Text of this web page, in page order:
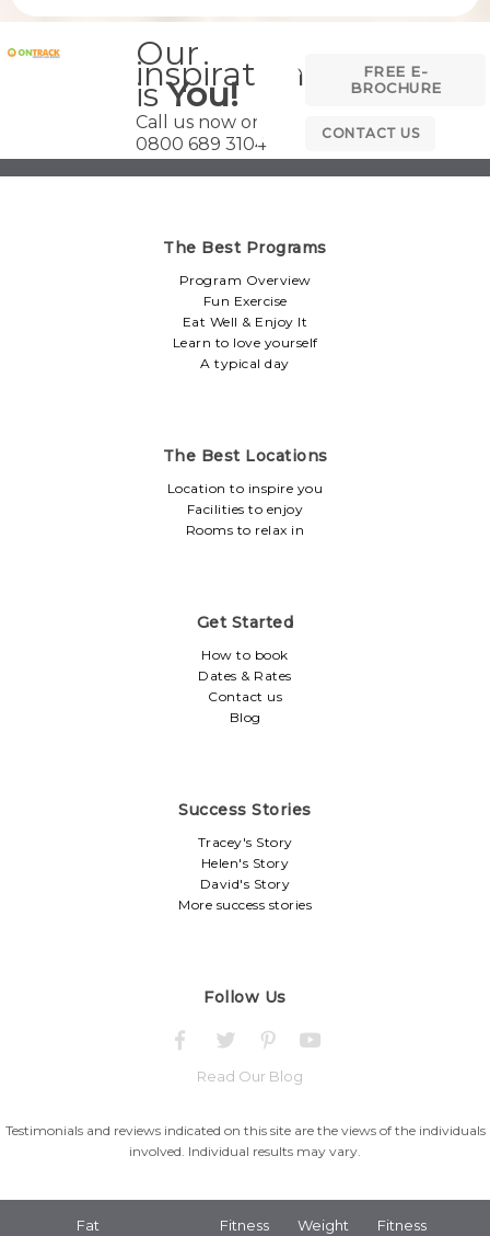
Our
inspiration
isYou!
Call us now on
0800 689 3104
FREE E-
BROCHURE
CONTACT US
The Best Programs
Program Overview
Fun Exercise
Eat Well & Enjoy It
Learn to love yourself
A typical day
The Best Locations
Location to inspire you
Facilities to enjoy
Rooms to relax in
Get Started
How to book
Dates & Rates
Contact us
Blog
Success Stories
Tracey's Story
Helen's Story
David's Story
More success stories
Follow Us
Read Our Blog
Testimonials and reviews indicated on this site are the views of the individuals
involved. Individual results may vary.
Fat Fitness Weight Fitness